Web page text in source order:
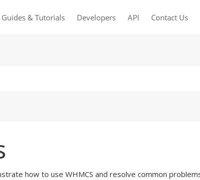
Guides & Tutorials Developers API Contact Us
how to use WHMCS and resolve common